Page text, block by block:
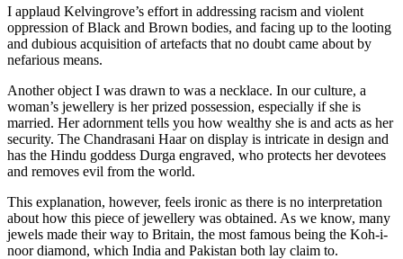
I applaud Kelvingrove’s effort in addressing racism and violent
oppression of Black and Brown bodies, and facing up to the looting
and dubious acquisition of artefacts that no doubt came about by
nefarious means.
Another object I was drawn to was a necklace. In our culture, a
woman’s jewellery is her prized possession, especially if she is
married. Her adornment tells you how wealthy she is and acts as her
security. The Chandrasani Haar on display is intricate in design and
has the Hindu goddess Durga engraved, who protects her devotees
and removes evil from the world.
This explanation, however, feels ironic as there is no interpretation
about how this piece of jewellery was obtained. As we know, many
jewels made their way to Britain, the most famous being the Koh-i-
noor diamond, which India and Pakistan both lay claim to.